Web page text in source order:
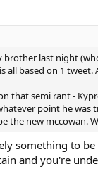
brother last night
all based on 1
that semi rant -
point he was
the new mccowan.
something to
and you're